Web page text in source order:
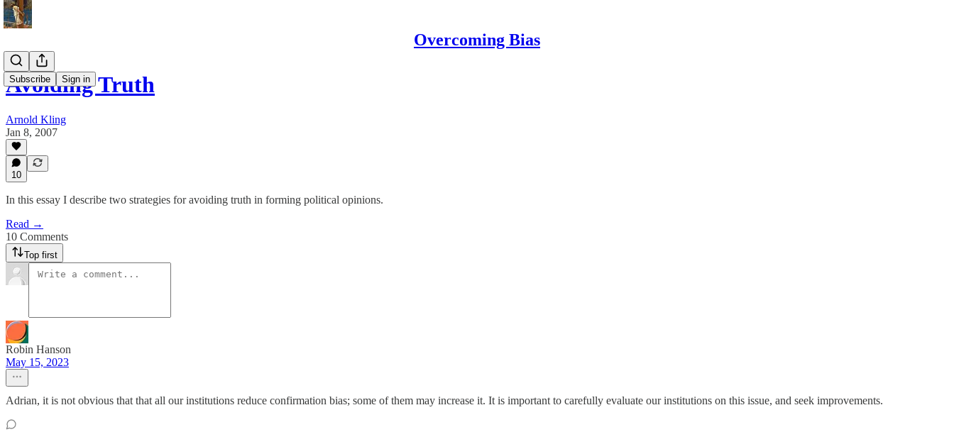
Overcoming Bias
Subscribe Sign in
Avoiding Truth
Arnold Kling
Jan 8, 2007
10
In this essay I describe two strategies for avoiding truth in forming political opinions.
Read →
10 Comments
Top first
Robin Hanson
May 15, 2023
Adrian, it is not obvious that that all our institutions reduce confirmation bias; some of them may increase it. It is important to carefully evaluate our institutions on this issue, and seek improvements.